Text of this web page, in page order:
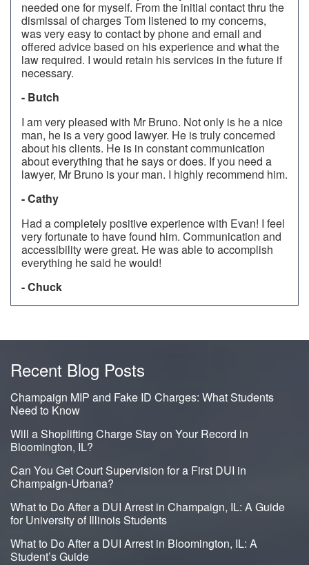
needed one for myself. From the initial contact thru the
dismissal of charges Tom listened to my concerns,
was very easy to contact by phone and email and
offered advice based on his experience and what the
law required. I would retain his services in the future if
necessary.
- Butch
I am very pleased with Mr Bruno. Not only is he a nice
man, he is a very good lawyer. He is truly concerned
about his clients. He is in constant communication
about everything that he says or does. If you need a
lawyer, Mr Bruno is your man. I highly recommend him.
- Cathy
Had a completely positive experience with Evan! I feel
very fortunate to have found him. Communication and
accessibility were great. He was able to accomplish
everything he said he would!
- Chuck
Recent Blog Posts
Champaign MIP and Fake ID Charges: What Students
Need to Know
Will a Shoplifting Charge Stay on Your Record in
Bloomington, IL?
Can You Get Court Supervision for a First DUI in
Champaign-Urbana?
What to Do After a DUI Arrest in Champaign, IL: A Guide
for University of Illinois Students
What to Do After a DUI Arrest in Bloomington, IL: A
Student’s Guide